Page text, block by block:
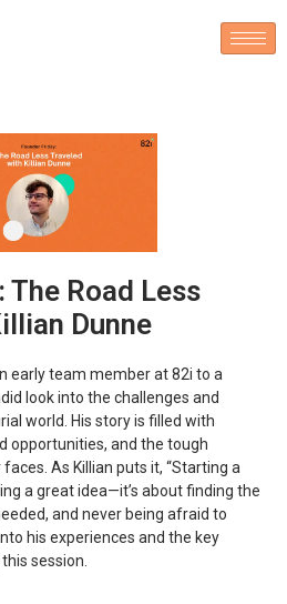
Road Less
Dunne
early team member at 82i to a
look into the challenges and
world. His story is filled with
opportunities, and the tough
As Killian puts it, “Starting a
a great idea—it’s about finding the
and never being afraid to
into his experiences and the key
session.